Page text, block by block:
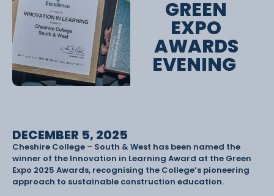
GREEN
EXPO
AWARDS
EVENING
DECEMBER 5, 2025
Cheshire College – South & West has been named the
winner of the Innovation in Learning Award at the Green
Expo 2025 Awards, recognising the College’s pioneering
approach to sustainable construction education.